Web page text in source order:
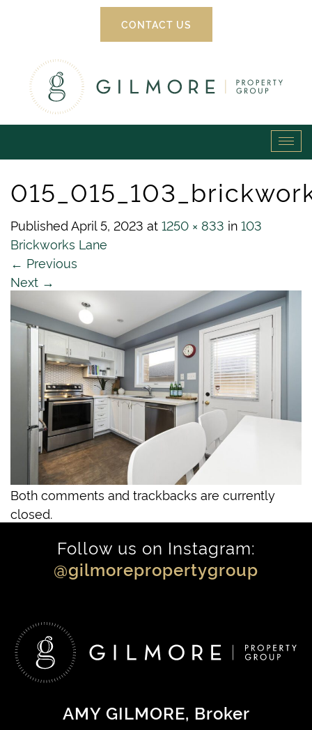
CONTACT US
Gilmore
Property
Group
Published April 5, 2023 at 1250 × 833 in 103
Brickworks Lane
← Previous
Next →
Both comments and trackbacks are currently
closed.
Follow us on Instagram:
@gilmorepropertygroup
AMY GILMORE, Broker